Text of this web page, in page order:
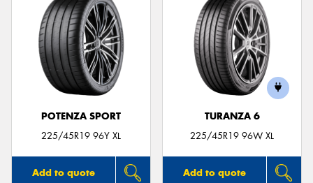
POTENZA SPORT
225/45R19 96Y XL
Add to quote
TURANZA 6
225/45R19 96W XL
Add to quote